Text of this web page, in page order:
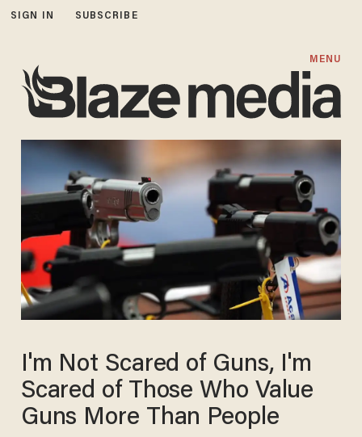
SIGN IN SUBSCRIBE
MENU
I'm Not Scared of Guns, I'm
Scared of Those Who Value
Guns More Than People